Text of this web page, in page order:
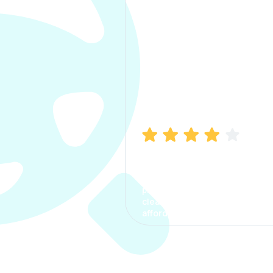
process. The options were
clear, the premium was
affordable.